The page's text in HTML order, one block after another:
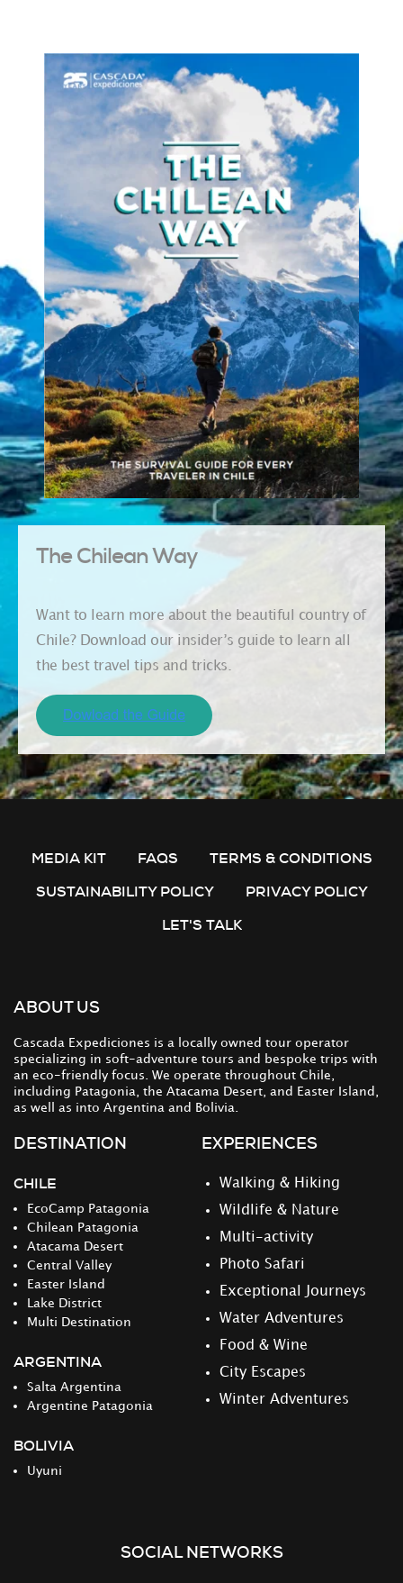
The Chilean Way
Want to learn more about the beautiful country of
Chile? Download our insider’s guide to learn all
the best travel tips and tricks.
MEDIA KIT FAQS
TERMS & CONDITIONS
SUSTAINABILITY POLICY
PRIVACY POLICY
LET'S TALK
ABOUT US
Cascada Expediciones is a locally owned tour operator
specializing in soft-adventure tours and bespoke trips with
an eco-friendly focus. We operate throughout Chile,
including Patagonia, the Atacama Desert, and Easter Island,
as well as into Argentina and Bolivia.
DESTINATION
CHILE
EcoCamp Patagonia
Chilean Patagonia
Atacama Desert
Central Valley
Easter Island
Lake District
Multi Destination
ARGENTINA
Salta Argentina
Argentine Patagonia
BOLIVIA
Uyuni
EXPERIENCES
Walking & Hiking
Wildlife & Nature
Multi-activity
Photo Safari
Exceptional Journeys
Water Adventures
Food & Wine
City Escapes
Winter Adventures
SOCIAL NETWORKS